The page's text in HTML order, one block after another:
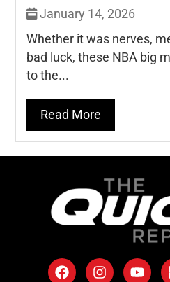
January 14, 2026
Whether it was nerves,
bad luck, these NBA big
to the...
Read More